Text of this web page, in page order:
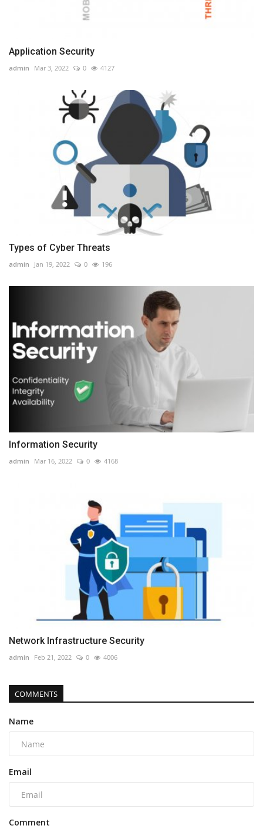
Application Security
admin Mar 3, 2022 0 4127
Types of Cyber Threats
admin Jan 19, 2022 0 196
Information Security
admin Mar 16, 2022 0 4168
Network Infrastructure Security
admin Feb 21, 2022 0 4006
COMMENTS
Name
Email
Comment